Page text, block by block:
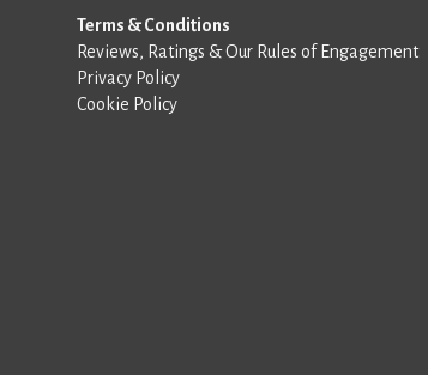
Terms & Conditions
Reviews, Ratings & Our Rules of Engagement
Privacy Policy
Cookie Policy